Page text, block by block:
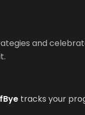
and
tracks your